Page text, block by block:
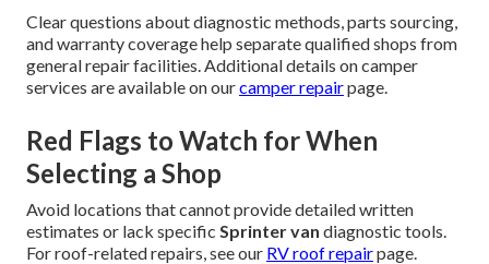
Clear questions about diagnostic methods, parts sourcing,
and warranty coverage help separate qualified shops from
general repair facilities. Additional details on camper
services are available on ourcamper repairpage.
Red Flags to Watch for When
Selecting a Shop
Avoid locations that cannot provide detailed written
estimates or lack specific Sprinter van diagnostic tools.
For roof-related repairs, see our RV roof repairpage.